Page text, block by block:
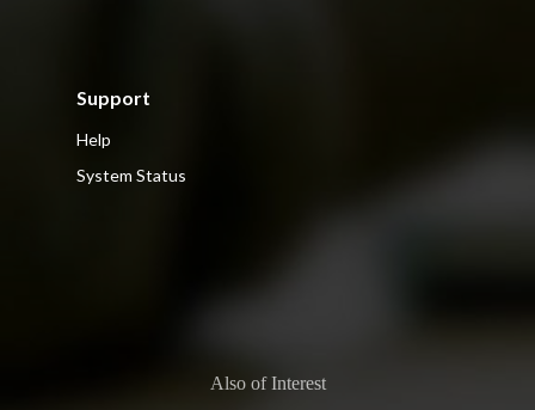
Support
Help
System Status
Also of Interest